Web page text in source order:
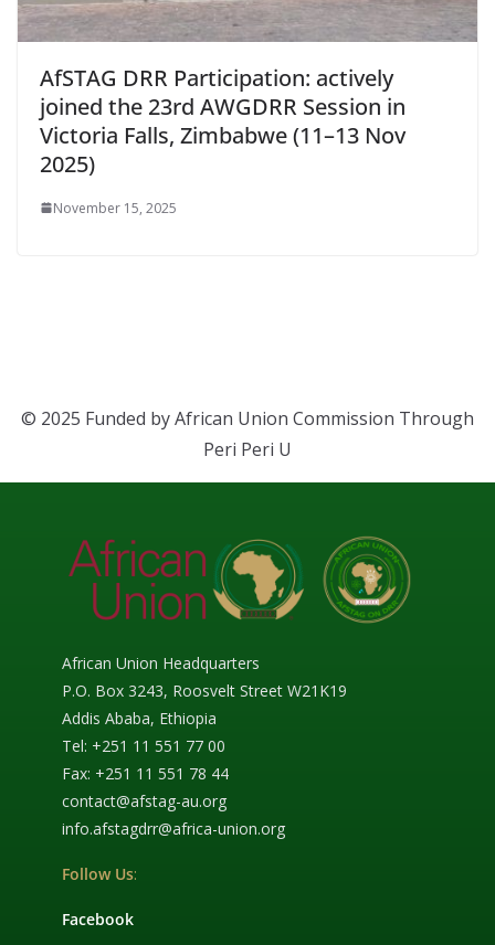
AfSTAG DRR Participation: actively
joined the 23rd AWGDRR Session in
Victoria Falls, Zimbabwe (11–13 Nov
2025)
November 15, 2025
© 2025 Funded by African Union Commission Through
Peri Peri U
African Union Headquarters
P.O. Box 3243, Roosvelt Street W21K19
Addis Ababa, Ethiopia
Tel: +251 11 551 77 00
Fax: +251 11 551 78 44
contact@afstag-au.org
info.afstagdrr@africa-union.org
Follow Us:
Facebook